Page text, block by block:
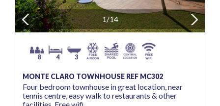
Previous Next
1/14
8 4 3
MONTE CLARO TOWNHOUSE REF MC302
Four bedroom townhouse in great location, near
tennis centre, easy walk to restaurants & other